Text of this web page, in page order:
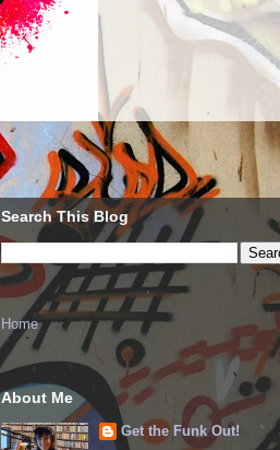
Search This Blog
Home
About Me
Get the Funk Out!